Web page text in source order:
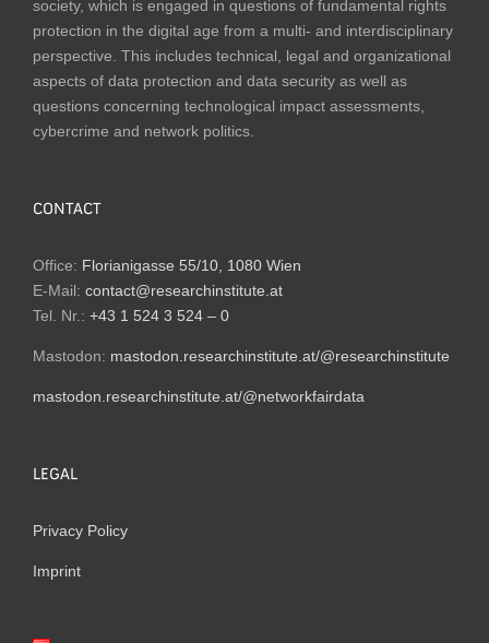
society, which is engaged in questions of fundamental rights
protection in the digital age from a multi- and interdisciplinary
perspective. This includes technical, legal and organizational
aspects of data protection and data security as well as
questions concerning technological impact assessments,
cybercrime and network politics.
CONTACT
Office: Florianigasse 55/10, 1080 Wien
E-Mail: contact@researchinstitute.at
Tel. Nr.: +43 1 524 3 524 – 0
Mastodon: mastodon.researchinstitute.at/@researchinstitute
mastodon.researchinstitute.at/@networkfairdata
LEGAL
Privacy Policy
Imprint